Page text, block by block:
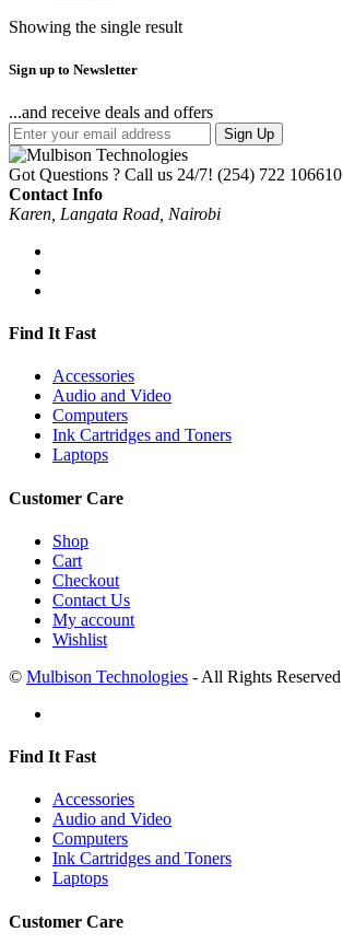
Showing the single result
Sign up to Newsletter
...and receive deals and offers
Sign Up
Got Questions ? Call us 24/7! (254) 722 106610
Contact Info
Karen, Langata Road, Nairobi
Find It Fast
Accessories
Audio and Video
Computers
Ink Cartridges and Toners
Laptops
Customer Care
Shop
Cart
Checkout
Contact Us
My account
Wishlist
© Mulbison Technologies - All Rights Reserved
Find It Fast
Accessories
Audio and Video
Computers
Ink Cartridges and Toners
Laptops
Customer Care